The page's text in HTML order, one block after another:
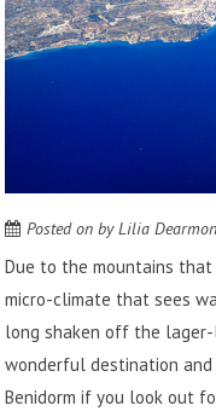
Posted onbyLilia
Due to the mountains
micro-climate that sees
long shaken off the lager-
wonderful destination
Benidorm if you look out